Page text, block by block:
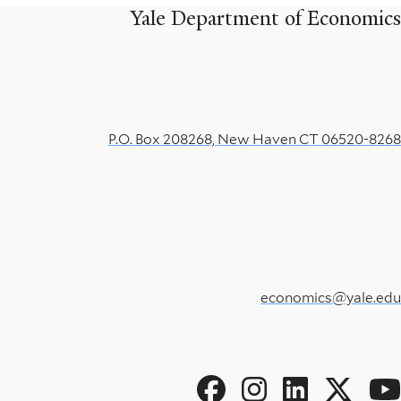
Yale Department of Economics
P.O. Box 208268, New Haven CT 06520-8268
economics@yale.edu